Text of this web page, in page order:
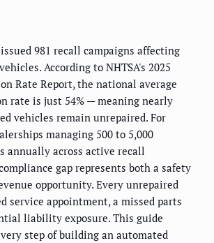
981 recall campaigns affecting
According to NHTSA's 2025
Rate Report, the national average
rate is just 54% — meaning nearly
vehicles remain unrepaired. For
managing 500 to 5,000
annually across active recall
gap represents both a safety
opportunity. Every unrepaired
service appointment, a missed parts
liability exposure. This guide
step of building an automated